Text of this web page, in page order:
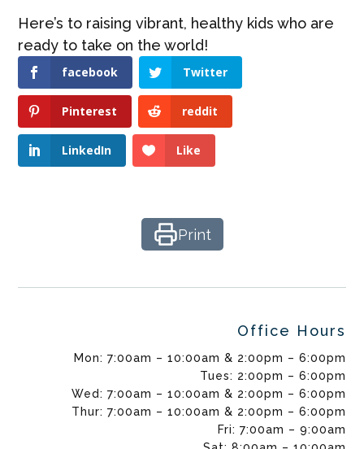
Here’s to raising vibrant, healthy kids who are
ready to take on the world!
facebook Twitter
Pinterest reddit
LinkedIn Like
Print
Office Hours
Mon: 7:00am – 10:00am & 2:00pm – 6:00pm
Tues: 2:00pm – 6:00pm
Wed: 7:00am – 10:00am & 2:00pm – 6:00pm
Thur: 7:00am – 10:00am & 2:00pm – 6:00pm
Fri: 7:00am – 9:00am